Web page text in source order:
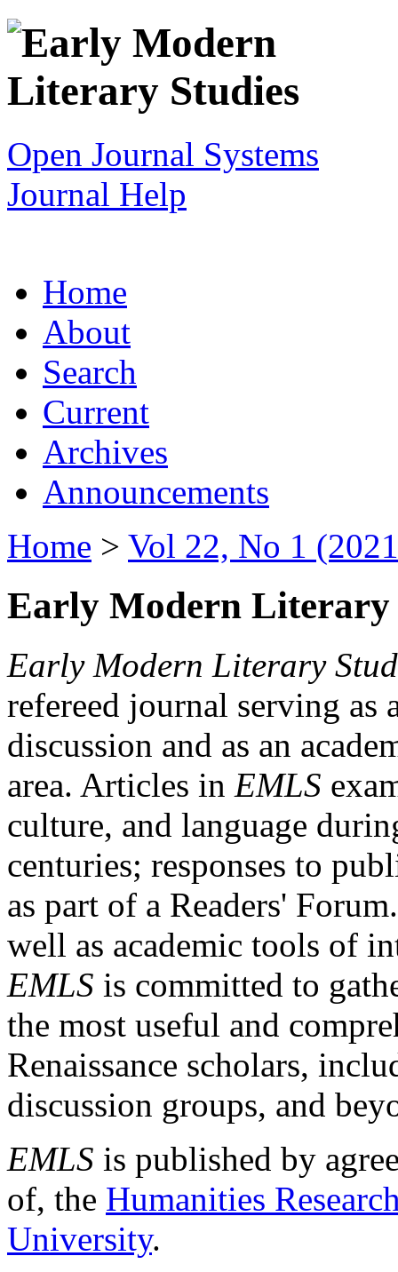
Open Journal Systems
Journal Help
Home
About
Search
Current
Archives
Announcements
Home > Vol 22, No 1
Early Modern Literary
Early Modern Literary
refereed journal serving as
discussion and as an
area. Articles in EMLS
culture, and language
centuries; responses to
as part of a Readers'
well as academic tools of
EMLS is committed to
the most useful and
Renaissance scholars,
discussion groups, and
EMLS is published by
of, the Humanities
University.